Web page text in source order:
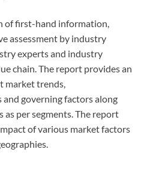
of first-hand information,
assessment by industry
experts and industry
chain. The report provides an
market trends,
governing factors along
per segments. The report
of various market factors